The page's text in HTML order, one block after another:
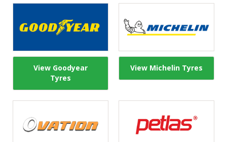
View Goodyear
Tyres
View Michelin Tyres